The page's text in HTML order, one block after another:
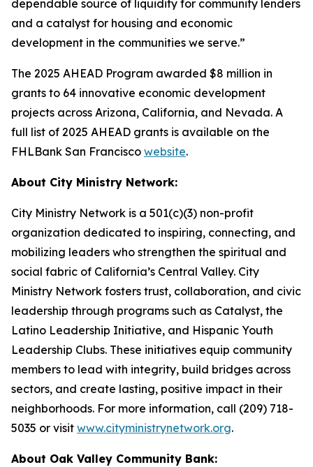
dependable source of liquidity for community lenders
and a catalyst for housing and economic
development in the communities we serve.”
The 2025 AHEAD Program awarded $8 million in
grants to 64 innovative economic development
projects across Arizona, California, and Nevada. A
full list of 2025 AHEAD grants is available on the
FHLBank San Francisco website.
About City Ministry Network:
City Ministry Network is a 501(c)(3) non-profit
organization dedicated to inspiring, connecting, and
mobilizing leaders who strengthen the spiritual and
social fabric of California’s Central Valley. City
Ministry Network fosters trust, collaboration, and civic
leadership through programs such as Catalyst, the
Latino Leadership Initiative, and Hispanic Youth
Leadership Clubs. These initiatives equip community
members to lead with integrity, build bridges across
sectors, and create lasting, positive impact in their
neighborhoods. For more information, call (209) 718-
5035 or visit www.cityministrynetwork.org.
About Oak Valley Community Bank: